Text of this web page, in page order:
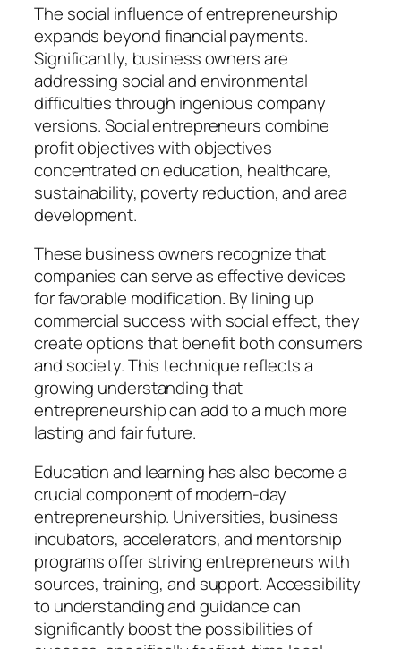
The social influence of entrepreneurship
expands beyond financial payments.
Significantly, business owners are
addressing social and environmental
difficulties through ingenious company
versions. Social entrepreneurs combine
profit objectives with objectives
concentrated on education, healthcare,
sustainability, poverty reduction, and area
development.
These business owners recognize that
companies can serve as effective devices
for favorable modification. By lining up
commercial success with social effect, they
create options that benefit both consumers
and society. This technique reflects a
growing understanding that
entrepreneurship can add to a much more
lasting and fair future.
Education and learning has also become a
crucial component of modern-day
entrepreneurship. Universities, business
incubators, accelerators, and mentorship
programs offer striving entrepreneurs with
sources, training, and support. Accessibility
to understanding and guidance can
significantly boost the possibilities of